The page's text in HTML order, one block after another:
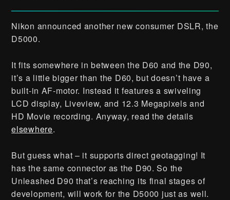
Nikon announced another new consumer DSLR, the
D5000.
It fits somewhere in between the D60 and the D90,
it’s a little bigger than the D60, but doesn’t have a
built-in AF-motor. Instead it features a swiveling
LCD display, Liveview, and 12.3 Megapixels and
HD Movie recording. Anyway, read the details
elsewhere.
But guess what – it supports direct geotagging! It
has the same connector as the D90. So the
Unleashed D90 that’s reaching its final stages of
development, will work for the D5000 just as well.